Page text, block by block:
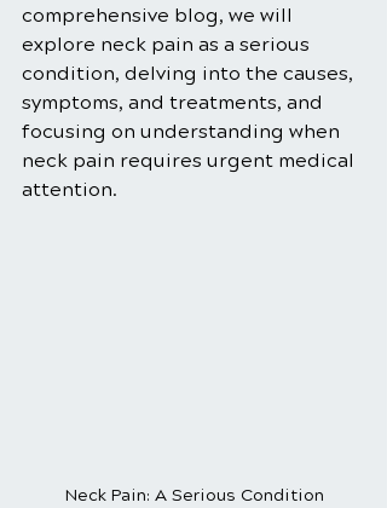
comprehensive blog, we will
explore neck pain as a serious
condition, delving into the causes,
symptoms, and treatments, and
focusing on understanding when
neck pain requires urgent medical
attention.
Neck Pain: A Serious Condition